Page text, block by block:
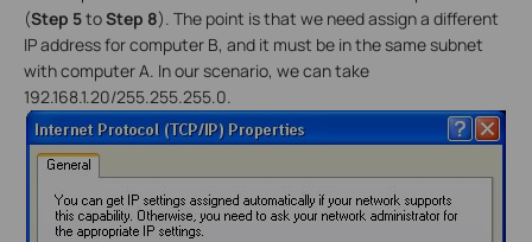
(Step 5toStep 8). The point is that we need assign a different
IP address for computer B, and it must be in the same subnet
with computer A. In our scenario, we can take
192.168.1.20/255.255.255.0.